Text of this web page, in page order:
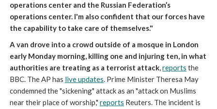
operations center and the Russian Federation’s
operations center. I'm also confident that our forces have
the capability to take care of themselves."
A van drove into a crowd outside of a mosque in London
early Monday morning, killing one and injuring ten, in what
authorities are treating as a terrorist attack,reports the
BBC. The AP has live updates. Prime Minister Theresa May
condemned the "sickening" attack as an "attack on Muslims
near their place of worship," reports Reuters. The incident is